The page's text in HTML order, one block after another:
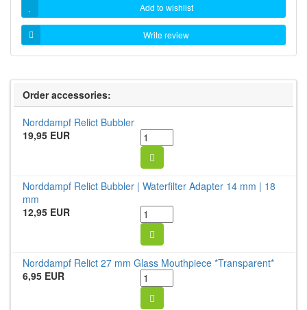
Add to wishlist
Write review
Order accessories:
Norddampf Relict Bubbler
19,95 EUR
Norddampf Relict Bubbler | Waterfilter Adapter 14 mm | 18
mm
12,95 EUR
Norddampf Relict 27 mm Glass Mouthpiece *Transparent*
6,95 EUR